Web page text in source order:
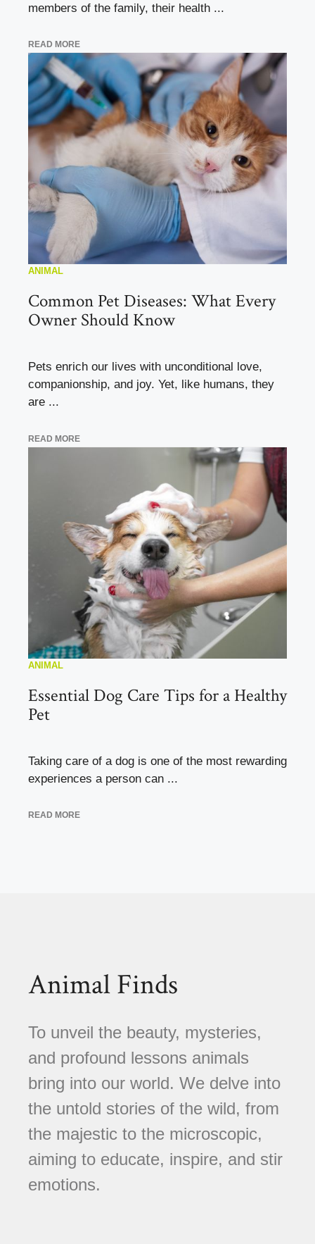
members of the family, their health ...
READ MORE
ANIMAL
Common Pet Diseases: What Every
Owner Should Know
Pets enrich our lives with unconditional love,
companionship, and joy. Yet, like humans, they
are ...
READ MORE
ANIMAL
Essential Dog Care Tips for a Healthy
Pet
Taking care of a dog is one of the most rewarding
experiences a person can ...
READ MORE
Animal Finds
To unveil the beauty, mysteries,
and profound lessons animals
bring into our world. We delve into
the untold stories of the wild, from
the majestic to the microscopic,
aiming to educate, inspire, and stir
emotions.